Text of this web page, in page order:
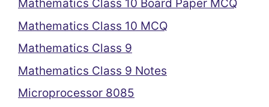
Mathematics Class 10 Board Paper MCQ
Mathematics Class 10 MCQ
Mathematics Class 9
Mathematics Class 9 Notes
Microprocessor 8085